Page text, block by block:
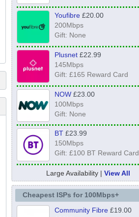
Youfibre£20.00
200Mbps
Gift: None
Plusnet£22.99
145Mbps
Gift: £165 Reward Card
NOW£23.00
100Mbps
Gift: None
BT£23.99
150Mbps
Gift: £100 BT Reward Card
Large Availability | View All
Cheapest ISPs for 100Mbps+
Community Fibre£19.00